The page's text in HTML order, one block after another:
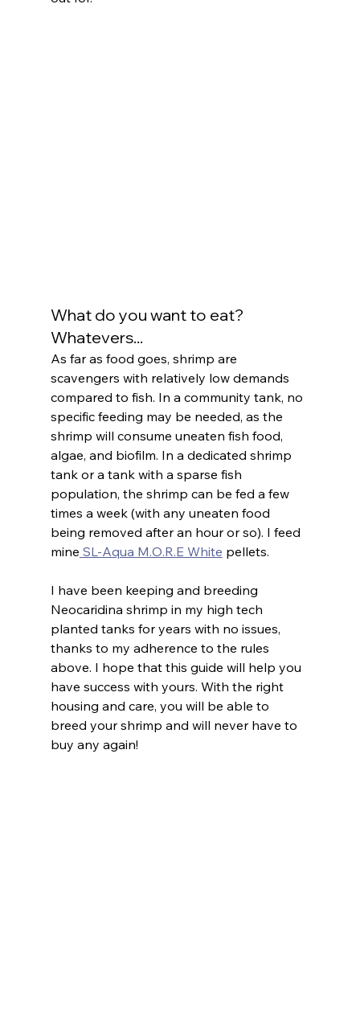
What do you want to eat?
Whatevers...
As far as food goes, shrimp are
scavengers with relatively low demands
compared to fish. In a community tank, no
specific feeding may be needed, as the
shrimp will consume uneaten fish food,
algae, and biofilm. In a dedicated shrimp
tank or a tank with a sparse fish
population, the shrimp can be fed a few
times a week (with any uneaten food
being removed after an hour or so). I feed
mine SL-Aqua M.O.R.E White pellets.
I have been keeping and breeding
Neocaridina shrimp in my high tech
planted tanks for years with no issues,
thanks to my adherence to the rules
above. I hope that this guide will help you
have success with yours. With the right
housing and care, you will be able to
breed your shrimp and will never have to
buy any again!